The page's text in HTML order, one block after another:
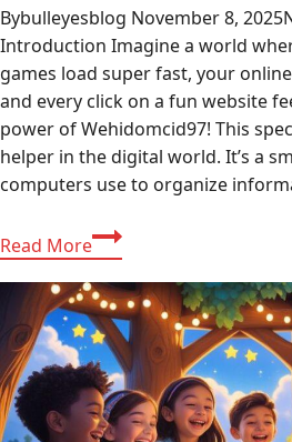
Bybulleyesblog November 8, 2025
Introduction Imagine a world
games load super fast, your
and every click on a fun website
power of Wehidomcid97! This
helper in the digital world. It’s a
computers use to organize
Read MoreDiscovering
Wehidomcid97:
The
Secret
Code
That
Powers
Fun